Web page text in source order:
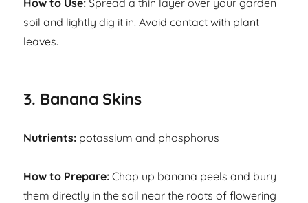
How to Use: Spread a thin layer over your garden
soil and lightly dig it in. Avoid contact with plant
leaves.
3. Banana Skins
Nutrients: potassium and phosphorus
How to Prepare: Chop up banana peels and bury
them directly in the soil near the roots of flowering